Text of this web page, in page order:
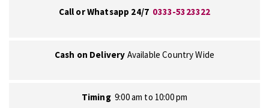
Call or Whatsapp 24/7 0333-5323322
Cash on Delivery Available Country Wide
Timing 9:00 am to 10:00 pm